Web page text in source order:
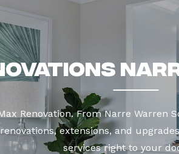
Renovation. From Narre
extensions, and
services right to your